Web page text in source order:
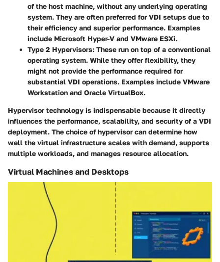
of the host machine, without any underlying operating
system. They are often preferred for VDI setups due to
their efficiency and superior performance. Examples
include Microsoft Hyper-V and VMware ESXi.
Type 2 Hypervisors: These run on top of a conventional
operating system. While they offer flexibility, they
might not provide the performance required for
substantial VDI operations. Examples include VMware
Workstation and Oracle VirtualBox.
Hypervisor technology is indispensable because it directly
influences the performance, scalability, and security of a VDI
deployment. The choice of hypervisor can determine how
well the virtual infrastructure scales with demand, supports
multiple workloads, and manages resource allocation.
Virtual Machines and Desktops